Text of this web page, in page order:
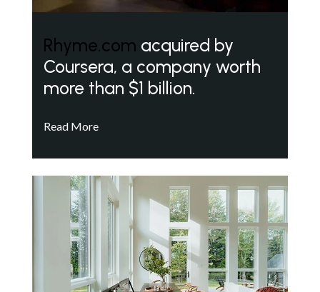
Rhyme.com acquired by
Coursera, a company worth
more than $1 billion.
Read More